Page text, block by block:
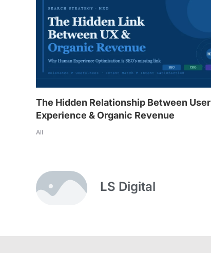
The Hidden Relationship Between User
Experience & Organic Revenue
All
LS Digital